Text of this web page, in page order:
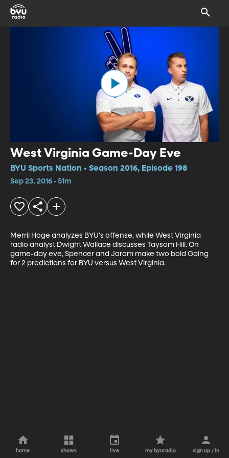
West Virginia Game-Day Eve
BYU Sports Nation • Season 2016, Episode 198
Sep 23, 2016 • 51m
Merril Hoge analyzes BYU's offense, while West Virginia
radio analyst Dwight Wallace discusses Taysom Hill. On
game-day eve, Spencer and Jarom make two bold Going
for 2 predictions for BYU versus West Virginia.
home shows live my byuradio sign up / in